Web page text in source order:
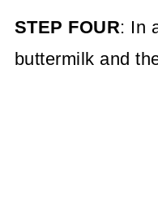
STEP FOUR: In
buttermilk and